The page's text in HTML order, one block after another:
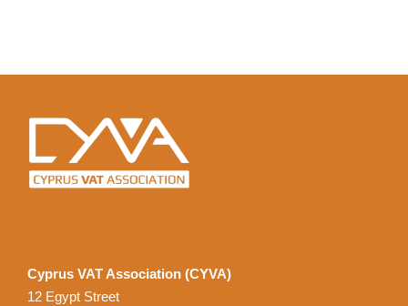
Cyprus VAT Association (CYVA)
12 Egypt Street